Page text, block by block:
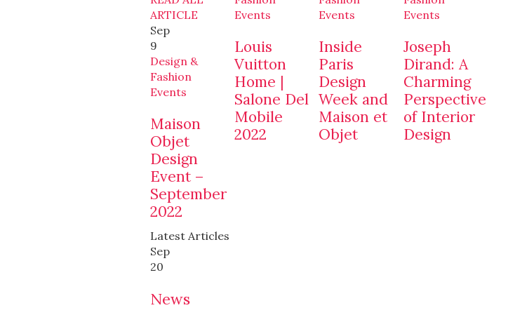
ARTICLE
Sep
9
Design &
Fashion
Events
Maison
Objet
Design
Event –
September
2022
Events
Louis
Vuitton
Home |
Salone Del
Mobile
2022
Events
Inside
Paris
Design
Week and
Maison et
Objet
Events
Joseph
Dirand: A
Charming
Perspective
of Interior
Design
Latest Articles
Sep
20
News